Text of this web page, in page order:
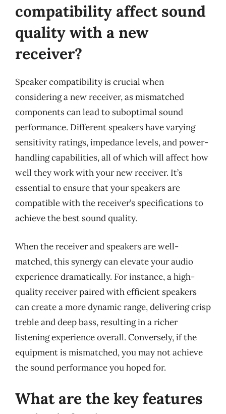
compatibility affect sound
quality with a new
receiver?
Speaker compatibility is crucial when
considering a new receiver, as mismatched
components can lead to suboptimal sound
performance. Different speakers have varying
sensitivity ratings, impedance levels, and power-
handling capabilities, all of which will affect how
well they work with your new receiver. It’s
essential to ensure that your speakers are
compatible with the receiver’s specifications to
achieve the best sound quality.
When the receiver and speakers are well-
matched, this synergy can elevate your audio
experience dramatically. For instance, a high-
quality receiver paired with efficient speakers
can create a more dynamic range, delivering crisp
treble and deep bass, resulting in a richer
listening experience overall. Conversely, if the
equipment is mismatched, you may not achieve
the sound performance you hoped for.
What are the key features